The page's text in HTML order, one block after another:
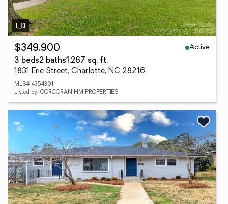
$349,900
Active
3 beds2 baths1,267 sq. ft.
1831 Erie Street, Charlotte, NC 28216
MLS# 4354301
Listed by: CORCORAN HM PROPERTIES